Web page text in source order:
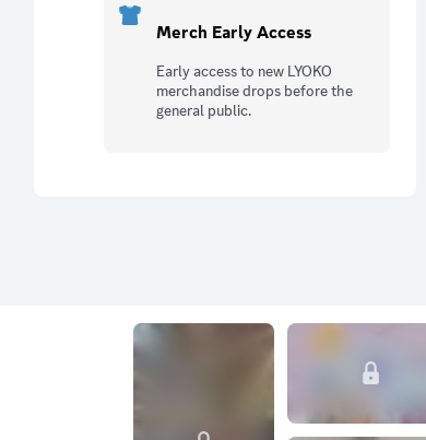
Merch Early Access
Early access to new LYOKO
merchandise drops before the
general public.